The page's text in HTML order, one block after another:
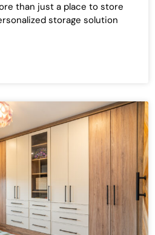
than just a place to store
storage solution